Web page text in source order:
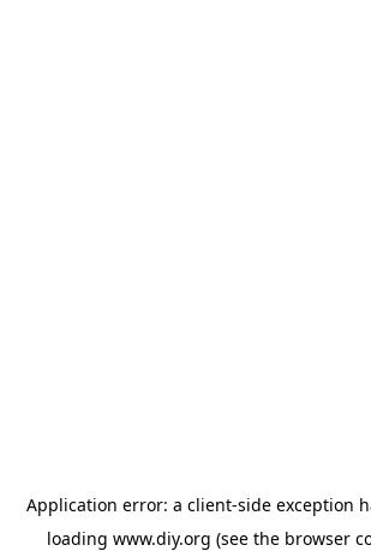
Application error: a client-side exception
loading www.diy.org (see the browser